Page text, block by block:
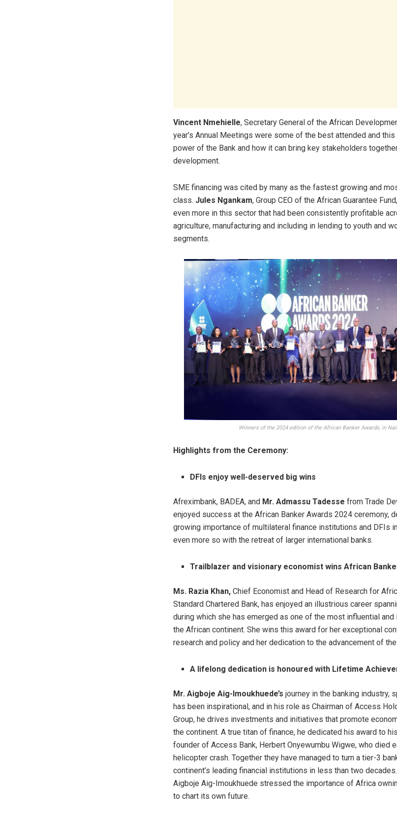
Vincent Nmehielle, Secretary General of the African
year’s Annual Meetings were some of the best attended and
power of the Bank and how it can bring key stakeholders
development.
SME financing was cited by many as the fastest growing and
class. Jules Ngankam, Group CEO of the African Guarantee
even more in this sector that had been consistently profitable
agriculture, manufacturing and including in lending to youth and
segments.
Winners of the 2024 edition of the African Banker Awards, in
Highlights from the Ceremony:
DFIs enjoy well-deserved big wins
Afreximbank, BADEA, and Mr. Admassu Tadesse from Trade
enjoyed success at the African Banker Awards 2024 ceremony,
growing importance of multilateral finance institutions and DFIs
even more so with the retreat of larger international banks.
Trailblazer and visionary economist wins African
Ms. Razia Khan, Chief Economist and Head of Research for
Standard Chartered Bank, has enjoyed an illustrious career
during which she has emerged as one of the most influential
the African continent. She wins this award for her exceptional
research and policy and her dedication to the advancement of
A lifelong dedication is honoured with Lifetime
Mr. Aigboje Aig-Imoukhuede’s journey in the banking industry,
has been inspirational, and in his role as Chairman of Access
Group, he drives investments and initiatives that promote
the continent. A true titan of finance, he dedicated his award to
founder of Access Bank, Herbert Onyewumbu Wigwe, who died
helicopter crash. Together they have managed to turn a tier-3
continent’s leading financial institutions in less than two
Aigboje Aig-Imoukhuede stressed the importance of Africa
to chart its own future.